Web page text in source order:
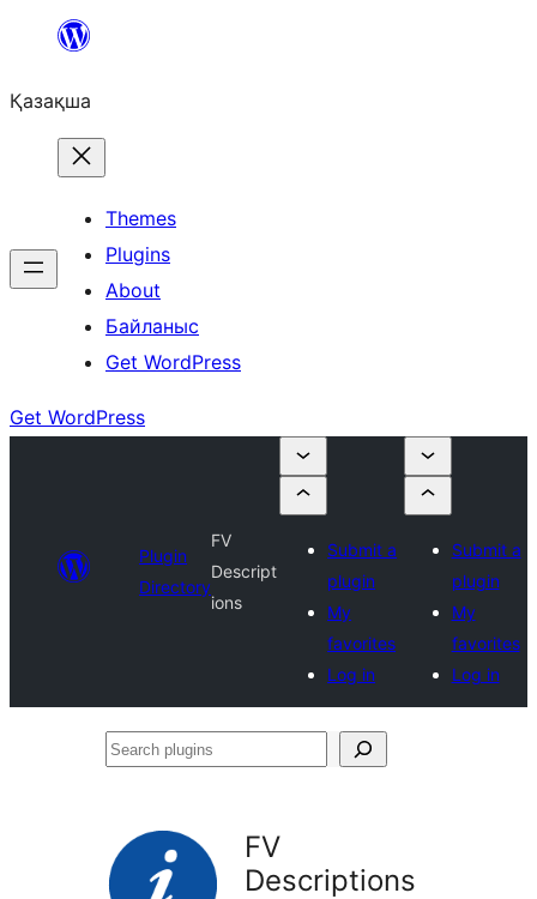
Перейти
содержимому
Қазақша
Themes
Plugins
About
Байланыс
Get WordPress
Get WordPress
Plugin
Directory
FV
Descript
ions
Submit a
plugin
My
favorites
Log in
Submit a
plugin
My
favorites
Log in
Search
FV
Descriptions